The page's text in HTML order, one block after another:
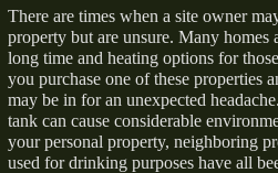
There are times when a site owner
property but are unsure. Many
long time and heating options for
you purchase one of these properties
may be in for an unexpected
tank can cause considerable
your personal property, neighboring
used for drinking purposes have all